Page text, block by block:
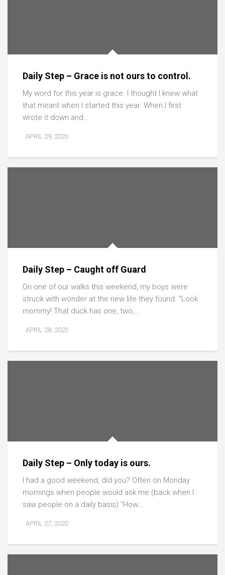
Daily Step – Grace is not ours to control.
My word for this year is grace. I thought I knew what
that meant when I started this year. When I first
wrote it down and...
APRIL 29, 2020
Daily Step – Caught off Guard
On one of our walks this weekend, my boys were
struck with wonder at the new life they found. “Look
mommy! That duck has one, two,...
APRIL 28, 2020
Daily Step – Only today is ours.
I had a good weekend, did you? Often on Monday
mornings when people would ask me (back when I
saw people on a daily basis) “How...
APRIL 27, 2020